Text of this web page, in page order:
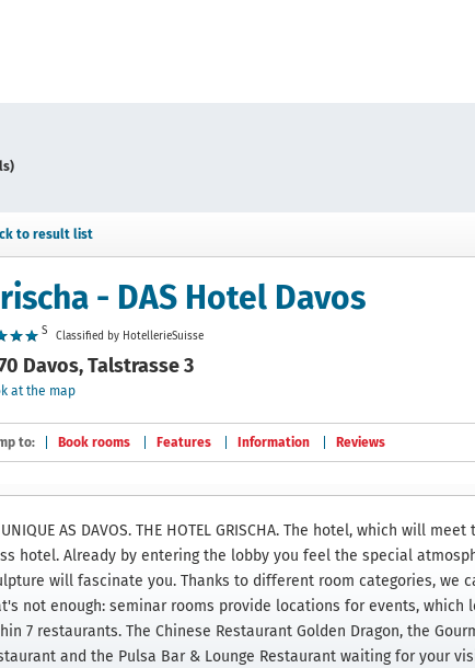
to result list
- DAS Hotel Davos
S Classified by HotellerieSuisse
Davos, Talstrasse 3
at the map
to: Book rooms Features Information Reviews
UNIQUE AS DAVOS. THE HOTEL GRISCHA. The hotel, which will
hotel. Already by entering the lobby you feel the special
will fascinate you. Thanks to different room categories, we
not enough: seminar rooms provide locations for events,
7 restaurants. The Chinese Restaurant Golden Dragon, the
and the Pulsa Bar & Lounge Restaurant waiting for your